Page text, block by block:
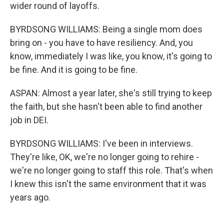
wider round of layoffs.
BYRDSONG WILLIAMS: Being a single mom does
bring on - you have to have resiliency. And, you
know, immediately I was like, you know, it's going to
be fine. And it is going to be fine.
ASPAN: Almost a year later, she's still trying to keep
the faith, but she hasn't been able to find another
job in DEI.
BYRDSONG WILLIAMS: I've been in interviews.
They're like, OK, we're no longer going to rehire -
we're no longer going to staff this role. That's when
I knew this isn't the same environment that it was
years ago.